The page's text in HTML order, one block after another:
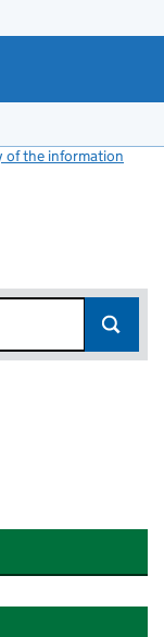
of the information